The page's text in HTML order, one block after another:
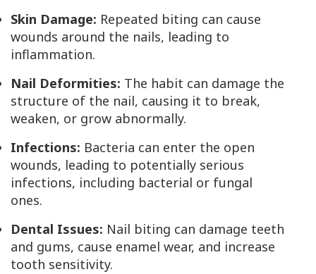
Skin Damage: Repeated biting can cause
wounds around the nails, leading to
inflammation.
Nail Deformities: The habit can damage the
structure of the nail, causing it to break,
weaken, or grow abnormally.
Infections: Bacteria can enter the open
wounds, leading to potentially serious
infections, including bacterial or fungal
ones.
Dental Issues: Nail biting can damage teeth
and gums, cause enamel wear, and increase
tooth sensitivity.